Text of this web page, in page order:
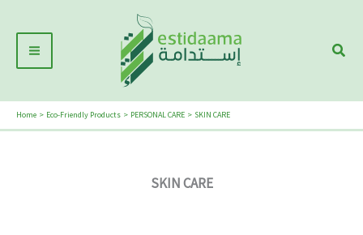
contentMenu
Home Eco-Friendly Products PERSONAL CARE SKIN CARE
SKIN CARE